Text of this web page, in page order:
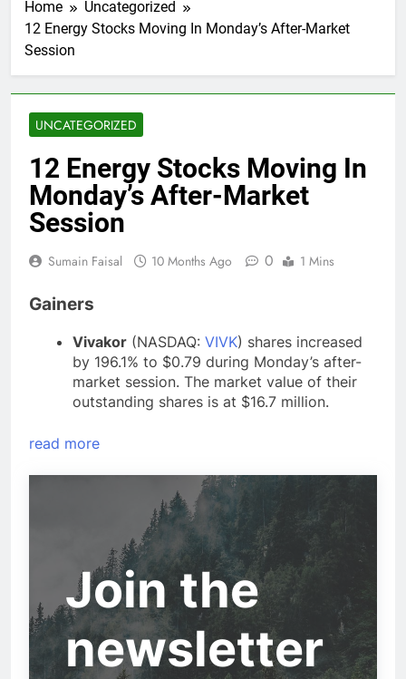
Home
Uncategorized
12 Energy Stocks Moving In Monday’s After-Market
Session
UNCATEGORIZED
12 Energy Stocks Moving In
Monday’s After-Market
Session
Sumain Faisal 10 Months Ago 0 1 Mins
Gainers
Vivakor (NASDAQ: VIVK) shares increased
by 196.1% to $0.79 during Monday’s after-
market session. The market value of their
outstanding shares is at $16.7 million.
read more
Join the
newsletter